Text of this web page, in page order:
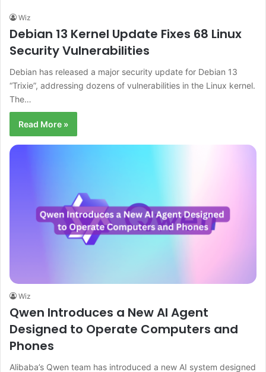
Wiz
Debian 13 Kernel Update Fixes 68 Linux
Security Vulnerabilities
Debian has released a major security update for Debian 13
“Trixie”, addressing dozens of vulnerabilities in the Linux kernel.
The…
Read More »
Wiz
Qwen Introduces a New AI Agent
Designed to Operate Computers and
Phones
Alibaba’s Qwen team has introduced a new AI system designed